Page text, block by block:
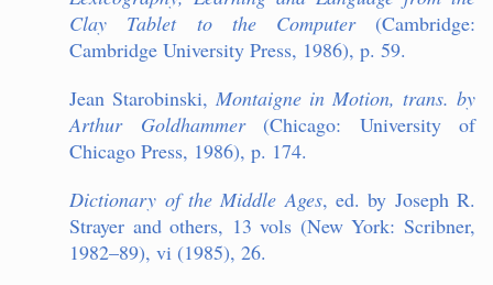
Clay Tablet to the Computer (Cambridge:
Cambridge University Press, 1986), p. 59.
Jean Starobinski, Montaigne in Motion, trans. by
Arthur Goldhammer(Chicago: University of
Chicago Press, 1986), p. 174.
Dictionary of the Middle Ages, ed. by Joseph R.
Strayer and others, 13 vols (New York: Scribner,
1982–89), vi (1985), 26.